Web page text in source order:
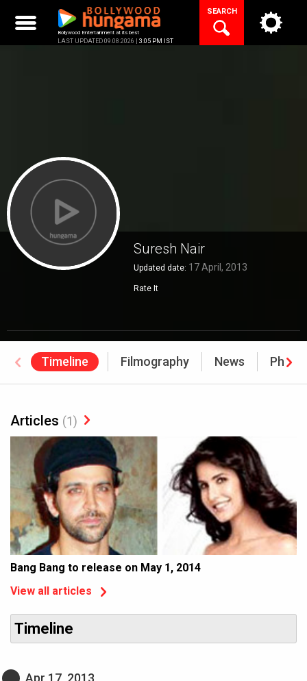
content
Bollywood Entertainment at its best
LAST UPDATED 09.08.2026 | 3:05 PM IST
SEARCH
Suresh Nair
Updated date: 17 April, 2013
Rate It
Timeline Filmography News
Articles (1)
Bang Bang to release on May 1, 2014
View all articles
Timeline
Apr 17, 2013